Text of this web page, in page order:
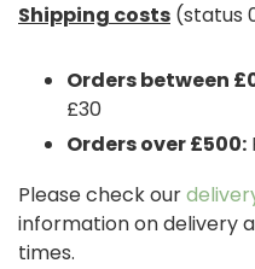
Shipping costs (status
Orders between
£30
Orders over £500:
Please check our
information on delivery
times.